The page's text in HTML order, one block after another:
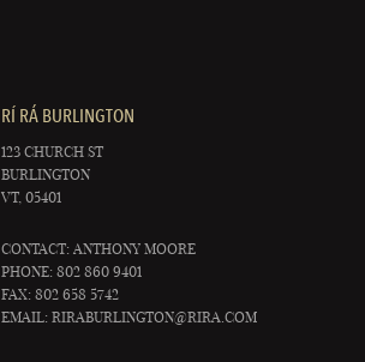
RÍ RÁ BURLINGTON
123 CHURCH ST
BURLINGTON
VT, 05401
CONTACT: ANTHONY MOORE
PHONE: 802 860 9401
FAX: 802 658 5742
EMAIL:RIRABURLINGTON@RIRA.COM